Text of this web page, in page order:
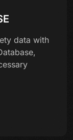
data with